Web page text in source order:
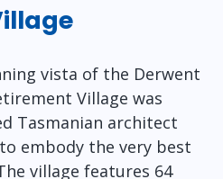
vista of the Derwent
Village was
Tasmanian architect
embody the very best
village features 64